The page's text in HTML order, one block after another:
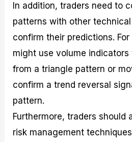
In addition, traders need to
patterns with other
confirm their predictions.
might use volume
from a triangle pattern or
confirm a trend reversal
pattern.
Furthermore, traders should
risk management